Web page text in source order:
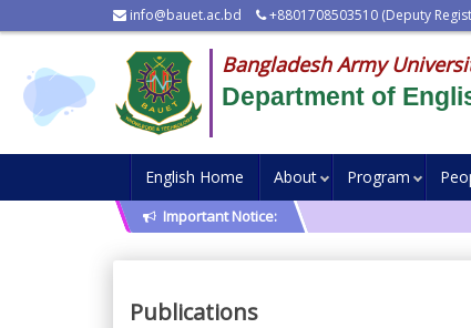
info@bauet.ac.bd +8801708503510 (Deputy
Bangladesh Army
Department of
English Home About Program
Important Notice:
Publications